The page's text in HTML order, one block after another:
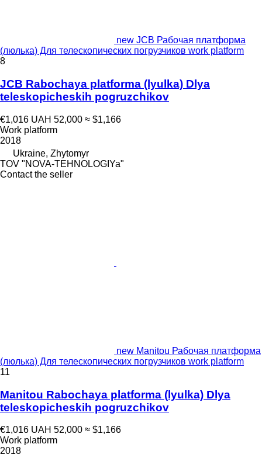
new JCB Рабочая платформа
(люлька) Для телескопических погрузчиков work platform
8
JCB Rabochaya platforma (lyulka) Dlya
teleskopicheskih pogruzchikov
€1,016 UAH 52,000 ≈ $1,166
Work platform
2018
Ukraine, Zhytomyr
TOV "NOVA-TEHNOLOGIYa"
Contact the seller
new Manitou Рабочая платформа
(люлька) Для телескопических погрузчиков work platform
11
Manitou Rabochaya platforma (lyulka) Dlya
teleskopicheskih pogruzchikov
€1,016 UAH 52,000 ≈ $1,166
Work platform
2018